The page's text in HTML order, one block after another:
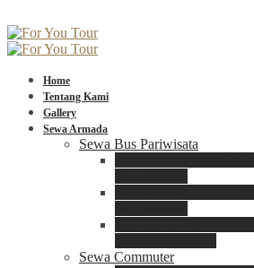
Home
Tentang Kami
Gallery
Sewa Armada
Sewa Bus Pariwisata
Sewa Commuter